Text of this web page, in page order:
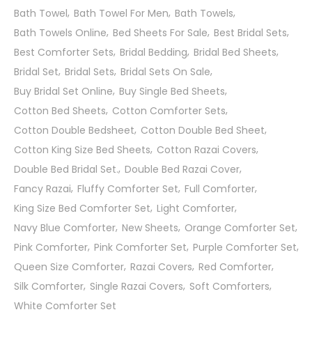
Bath Towel Bath Towel For Men Bath Towels
Bath Towels Online Bed Sheets For Sale Best Bridal Sets
Best Comforter Sets Bridal Bedding Bridal Bed Sheets
Bridal Set Bridal Sets Bridal Sets On Sale
Buy Bridal Set Online Buy Single Bed Sheets
Cotton Bed Sheets Cotton Comforter Sets
Cotton Double Bedsheet Cotton Double Bed Sheet
Cotton King Size Bed Sheets Cotton Razai Covers
Double Bed Bridal Set. Double Bed Razai Cover
Fancy Razai Fluffy Comforter Set Full Comforter
King Size Bed Comforter Set Light Comforter
Navy Blue Comforter New Sheets Orange Comforter Set
Pink Comforter Pink Comforter Set Purple Comforter Set
Queen Size Comforter Razai Covers Red Comforter
Silk Comforter Single Razai Covers Soft Comforters
White Comforter Set